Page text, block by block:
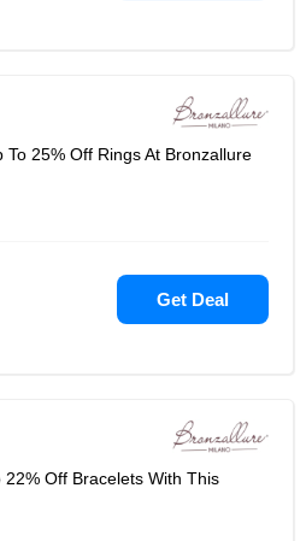
25% Off Rings At Bronzallure
Get Deal
Off Bracelets With This